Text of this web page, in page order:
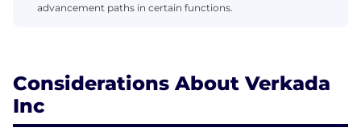
advancement paths in certain functions.
Considerations About Verkada
Inc